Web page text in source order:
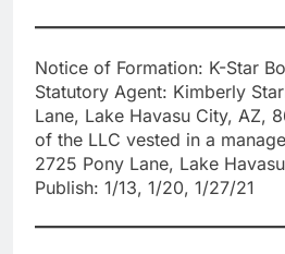
Notice of Formation: K-Star
Statutory Agent: Kimberly
Lane, Lake Havasu City, AZ,
of the LLC vested in a
2725 Pony Lane, Lake
Publish: 1/13, 1/20, 1/27/21